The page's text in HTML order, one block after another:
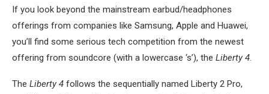
If you look beyond the mainstream earbud/headphones
offerings from companies like Samsung, Apple and Huawei,
you’ll find some serious tech competition from the newest
offering from soundcore (with a lowercase ‘s’), the Liberty 4.
The Liberty 4 follows the sequentially named Liberty 2 Pro,